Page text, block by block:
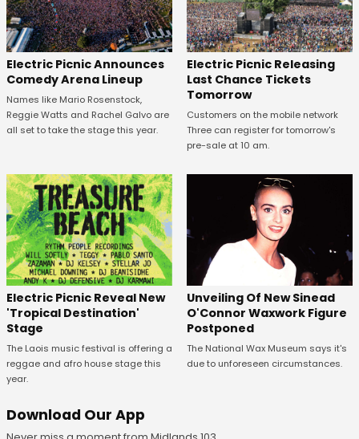
Electric Picnic Announces
Comedy Arena Lineup
Names like Mario Rosenstock,
Reggie Watts and Rachel Galvo are
all set to take the stage this year.
Electric Picnic Releasing
Last Chance Tickets
Tomorrow
Customers on the mobile network
Three can register for tomorrow's
pre-sale at 10 am.
Electric Picnic Reveal New
'Tropical Destination'
Stage
The Laois music festival is offering a
reggae and afro house stage this
year.
Unveiling Of New Sinead
O'Connor Waxwork Figure
Postponed
The National Wax Museum says it's
due to unforeseen circumstances.
Download Our App